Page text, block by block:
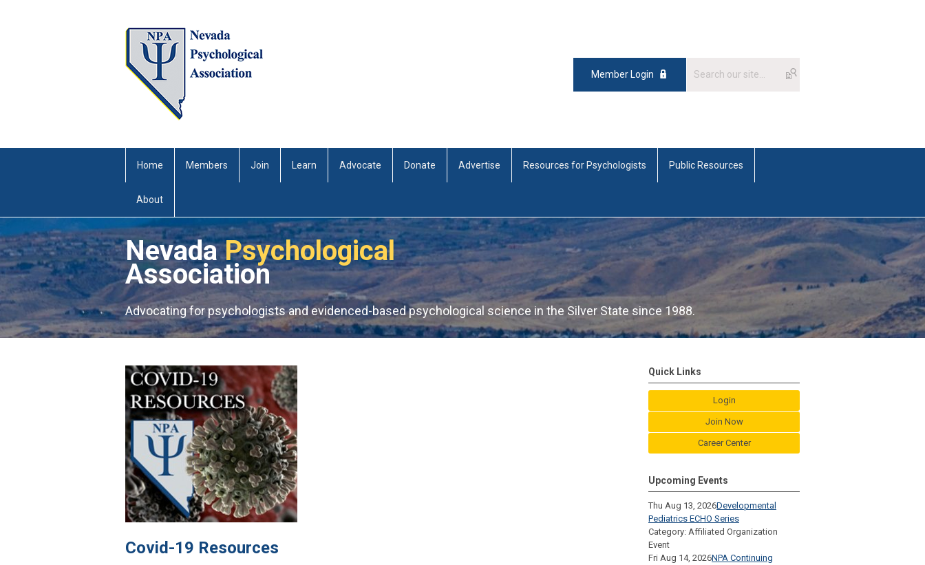
Member Login
Home Members Join Learn Advocate Donate Advertise Resources for Psychologists Public Resources
About
Nevada Psychological
Association
Advocating for psychologists and evidenced-based psychological science in the Silver State since 1988.
Covid-19 Resources
Quick Links
Login
Join Now
Career Center
Upcoming Events
Thu Aug 13, 2026Developmental
Pediatrics ECHO Series
Category: Affiliated Organization
Event
Fri Aug 14, 2026NPA Continuing